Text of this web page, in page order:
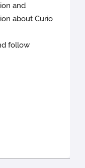
and
about Curio
follow